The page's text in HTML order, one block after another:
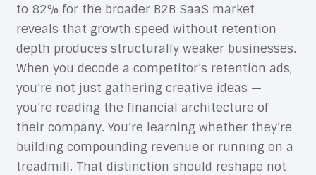
to 82% for the broader B2B SaaS market
reveals that growth speed without retention
depth produces structurally weaker businesses.
When you decode a competitor’s retention ads,
you’re not just gathering creative ideas —
you’re reading the financial architecture of
their company. You’re learning whether they’re
building compounding revenue or running on a
treadmill. That distinction should reshape not